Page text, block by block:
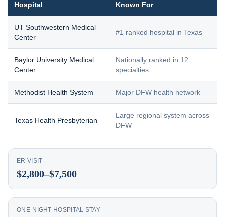
Hospital Known For
UT Southwestern Medical
Center
#1 ranked hospital in Texas
Baylor University Medical
Center
Nationally ranked in 12
specialties
Methodist Health System Major DFW health network
Texas Health Presbyterian
Large regional system across
DFW
ER VISIT
$2,800–$7,500
ONE-NIGHT HOSPITAL STAY